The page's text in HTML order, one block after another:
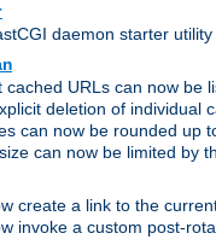
daemon starter utility
cached URLs can now be
deletion of individual
can now be rounded up
can now be limited by
create a link to the
invoke a custom post-